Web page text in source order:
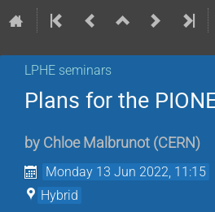
LPHE seminars
Plans for the
by Chloe Malbrunot (CERN )
Monday 13 Jun 2022, 11:15
Hybrid